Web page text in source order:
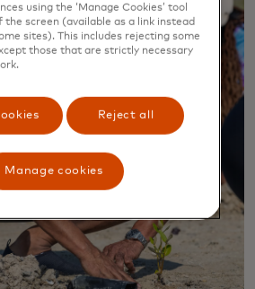
using the ‘Manage Cookies’ tool
screen (available as a link instead
sites). This includes rejecting some
those that are strictly necessary
Reject all
Manage cookies